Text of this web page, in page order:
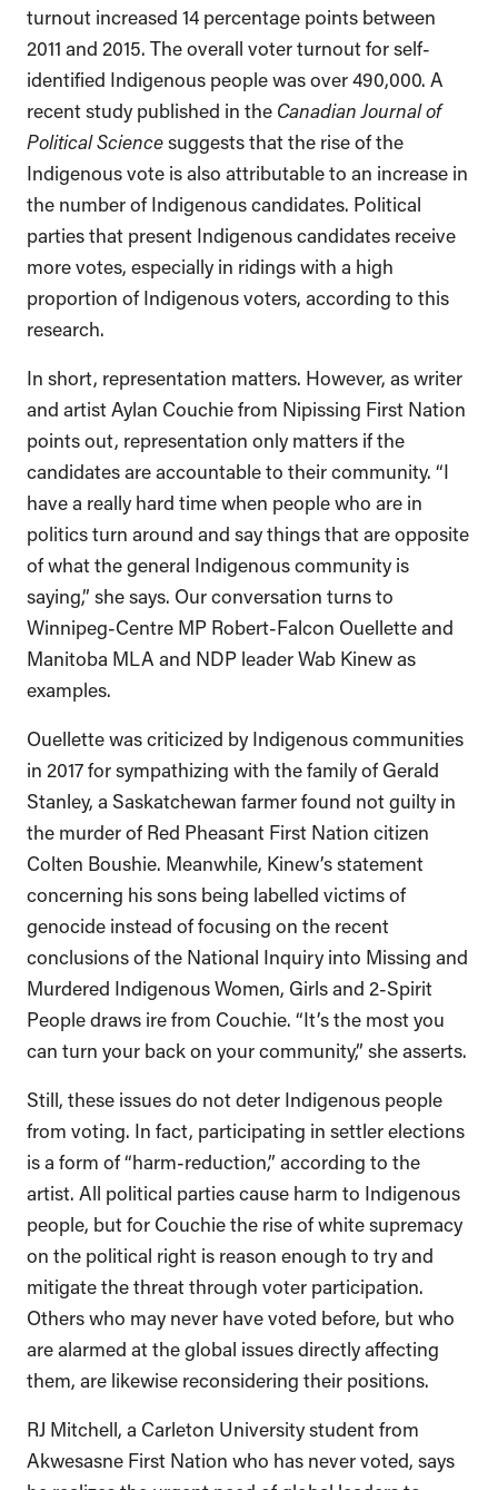
turnout increased 14 percentage points between
2011 and 2015. The overall voter turnout for self-
identified Indigenous people was over 490,000. A
recent study published in the Canadian Journal of
Political Sciencesuggests that the rise of the
Indigenous vote is also attributable to an increase in
the number of Indigenous candidates. Political
parties that present Indigenous candidates receive
more votes, especially in ridings with a high
proportion of Indigenous voters, according to this
research.
In short, representation matters. However, as writer
and artist Aylan Couchie from Nipissing First Nation
points out, representation only matters if the
candidates are accountable to their community. “I
have a really hard time when people who are in
politics turn around and say things that are opposite
of what the general Indigenous community is
saying,” she says. Our conversation turns to
Winnipeg-Centre MP Robert-Falcon Ouellette and
Manitoba MLA and NDP leader Wab Kinew as
examples.
Ouellette was criticized by Indigenous communities
in 2017 for sympathizing with the family of Gerald
Stanley, a Saskatchewan farmer found not guilty in
the murder of Red Pheasant First Nation citizen
Colten Boushie. Meanwhile, Kinew’s statement
concerning his sons being labelled victims of
genocide instead of focusing on the recent
conclusions of the National Inquiry into Missing and
Murdered Indigenous Women, Girls and 2-Spirit
People draws ire from Couchie. “It’s the most you
can turn your back on your community,” she asserts.
Still, these issues do not deter Indigenous people
from voting. In fact, participating in settler elections
is a form of “harm-reduction,” according to the
artist. All political parties cause harm to Indigenous
people, but for Couchie the rise of white supremacy
on the political right is reason enough to try and
mitigate the threat through voter participation.
Others who may never have voted before, but who
are alarmed at the global issues directly affecting
them, are likewise reconsidering their positions.
RJ Mitchell, a Carleton University student from
Akwesasne First Nation who has never voted, says